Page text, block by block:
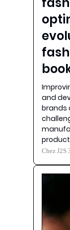
and
brands
Chez J2S